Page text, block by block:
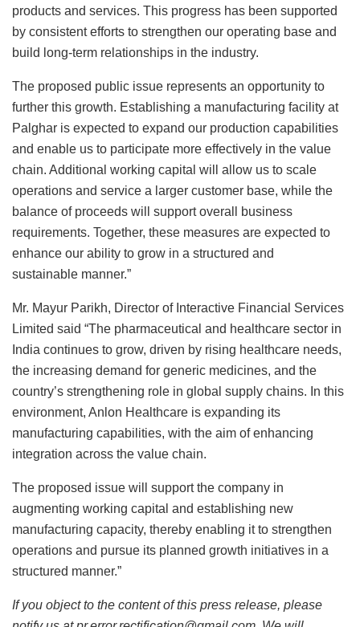
products and services. This progress has been supported
by consistent efforts to strengthen our operating base and
build long-term relationships in the industry.
The proposed public issue represents an opportunity to
further this growth. Establishing a manufacturing facility at
Palghar is expected to expand our production capabilities
and enable us to participate more effectively in the value
chain. Additional working capital will allow us to scale
operations and service a larger customer base, while the
balance of proceeds will support overall business
requirements. Together, these measures are expected to
enhance our ability to grow in a structured and
sustainable manner.”
Mr. Mayur Parikh, Director of Interactive Financial Services
Limited said “The pharmaceutical and healthcare sector in
India continues to grow, driven by rising healthcare needs,
the increasing demand for generic medicines, and the
country’s strengthening role in global supply chains. In this
environment, Anlon Healthcare is expanding its
manufacturing capabilities, with the aim of enhancing
integration across the value chain.
The proposed issue will support the company in
augmenting working capital and establishing new
manufacturing capacity, thereby enabling it to strengthen
operations and pursue its planned growth initiatives in a
structured manner.”
If you object to the content of this press release, please